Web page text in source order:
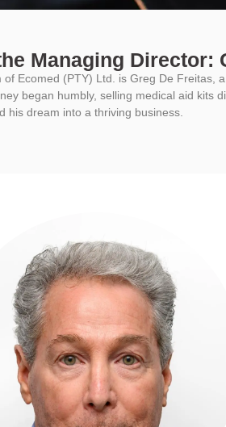
Managing Director:
of Ecomed (PTY) Ltd. is Greg De Freitas,
began humbly, selling medical aid kits
his dream into a thriving business.